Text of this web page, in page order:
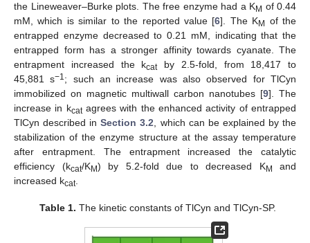
the Lineweaver–Burke plots. The free enzyme had a KM of 0.44
mM, which is similar to the reported value [6]. The KM
of the
entrapped enzyme decreased to 0.21 mM, indicating that the
entrapped form has a stronger affinity towards cyanate. The
entrapment increased the kcatby 2.5-fold, from 18,417 to
45,881 s−1; such an increase was also observed for TlCyn
immobilized on magnetic multiwall carbon nanotubes [9]. The
increase in kcatagrees with the enhanced activity of entrapped
TlCyn described inSection 3.2, which can be explained by the
stabilization of the enzyme structure at the assay temperature
after entrapment. The entrapment increased the catalytic
efficiency (kcat/KM) by 5.2-fold due to decreased KM
and
increased kcat.
Table 1. The kinetic constants of TlCyn and TlCyn-SP.